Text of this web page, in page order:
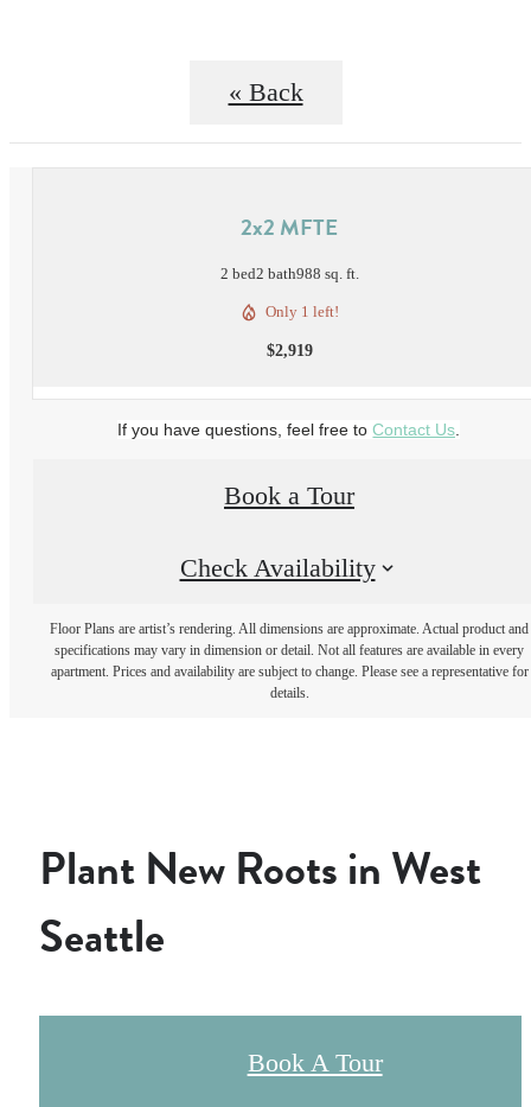
« Back
2x2 MFTE
2 bed2 bath988 sq. ft.
Only 1 left!
$2,919
If you have questions, feel free toContact Us
Book a Tour
Check Availability
Floor Plans are artist’s rendering. All dimensions are approximate. Actual product and
specifications may vary in dimension or detail. Not all features are available in every
apartment. Prices and availability are subject to change. Please see a representative for
details.
Plant New Roots in West
Seattle
Book A Tour